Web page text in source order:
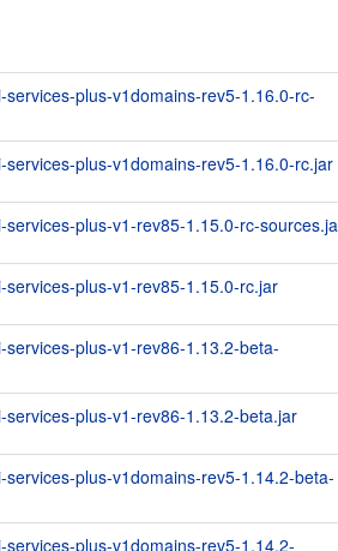
services-plus-v1domains-rev5-1.16.0-rc-
services-plus-v1domains-rev5-1.16.0-rc.jar
services-plus-v1-rev85-1.15.0-rc-
services-plus-v1-rev85-1.15.0-rc.jar
services-plus-v1-rev86-1.13.2-beta-
services-plus-v1-rev86-1.13.2-beta.jar
services-plus-v1domains-rev5-1.14.2-beta-
services-plus-v1domains-rev5-1.14.2-